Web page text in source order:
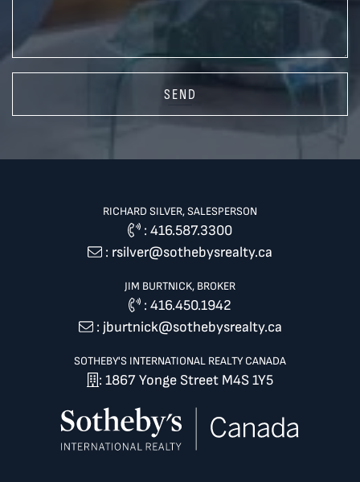
SEND
RICHARD SILVER, SALESPERSON
: 416.587.3300
: rsilver@sothebysrealty.ca
JIM BURTNICK, BROKER
:416.450.1942
: jburtnick@sothebysrealty.ca
SOTHEBY'S INTERNATIONAL REALTY CANADA
: 1867 Yonge Street M4S 1Y5